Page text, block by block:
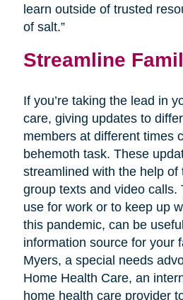
learn outside of trusted
of salt.”
Streamline
If you’re taking the lead in
care, giving updates to
members at different times
behemoth task. These
streamlined with the help of
group texts and video calls.
use for work or to keep up
this pandemic, can be
information source for your
Myers, a special needs
Home Health Care, an
home health care provider